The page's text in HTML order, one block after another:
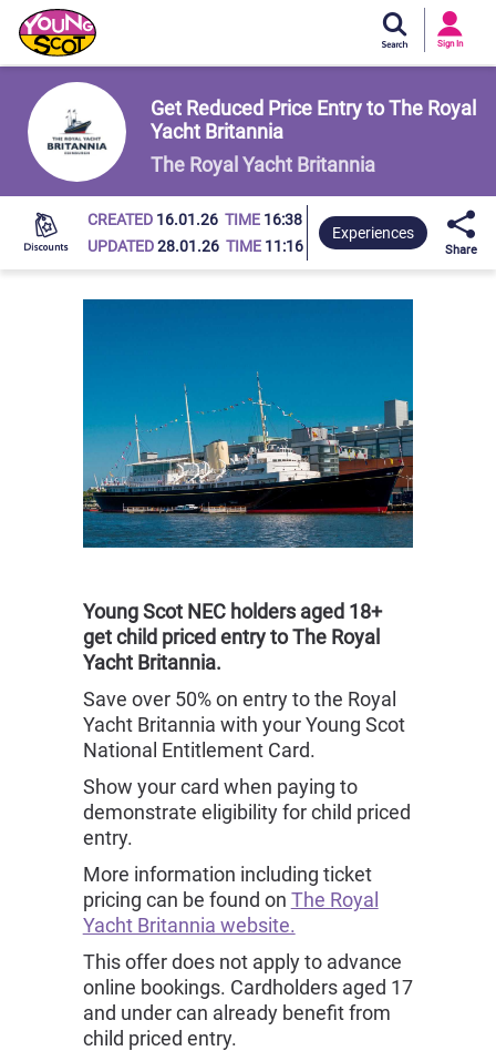
In
Sign In
Young Scot
Get Reduced Price Entry to The Royal
Yacht Britannia
The Royal Yacht Britannia
CREATED 16.01.26 TIME 16:38
UPDATED28.01.26 TIME 11:16
Experiences
Share
Young Scot NEC holders aged 18+
get child priced entry to The Royal
Yacht Britannia.
Save over 50% on entry to the Royal
Yacht Britannia with your Young Scot
National Entitlement Card.
Show your card when paying to
demonstrate eligibility for child priced
entry.
More information including ticket
pricing can be found on The Royal
Yacht Britannia website.
This offer does not apply to advance
online bookings. Cardholders aged 17
and under can already benefit from
child priced entry.